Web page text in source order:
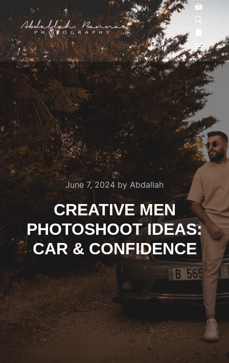
June 7, 2024 by Abdallah
CREATIVE MEN
PHOTOSHOOT IDEAS:
CAR & CONFIDENCE